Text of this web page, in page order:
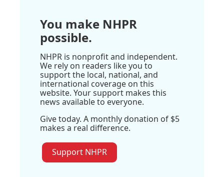
You make NHPR
possible.
NHPR is nonprofit and independent.
We rely on readers like you to
support the local, national, and
international coverage on this
website. Your support makes this
news available to everyone.
Give today. A monthly donation of $5
makes a real difference.
Support NHPR